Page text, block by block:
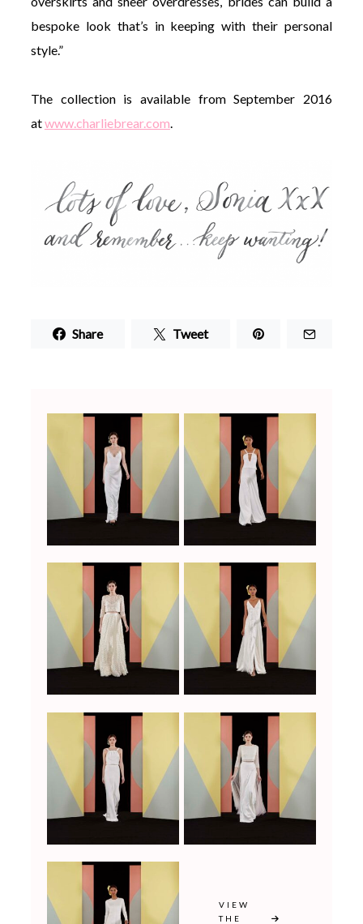
bespoke look that’s in keeping with their personal
style.”
The collection is available from September 2016
atwww.charliebrear.com.
Share Tweet
VIEW
THE